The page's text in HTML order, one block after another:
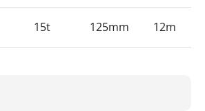
15t 125mm 12m